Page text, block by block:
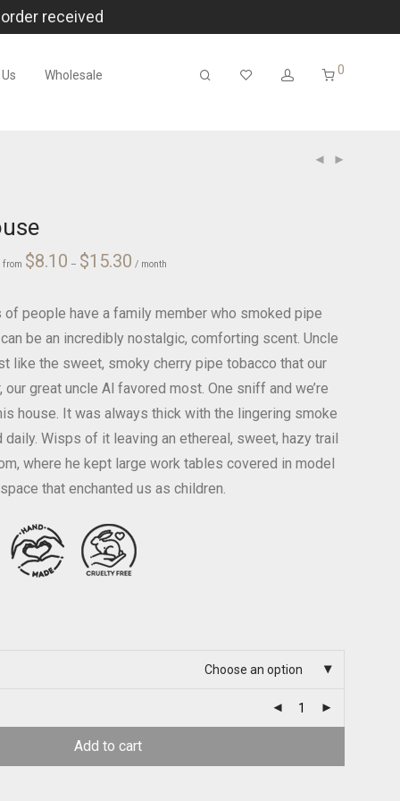
received
Wholesale 0
from $8.10 – $15.30 range:
/ month
of people have a family member who smoked pipe
be an incredibly nostalgic, comforting scent. Uncle
like the sweet, smoky cherry pipe tobacco that our
our great uncle Al favored most. One sniff and we’re
house. It was always thick with the lingering smoke
Wisps of it leaving an ethereal, sweet, hazy trail
where he kept large work tables covered in model
that enchanted us as children.
Choose an option
Add to cart